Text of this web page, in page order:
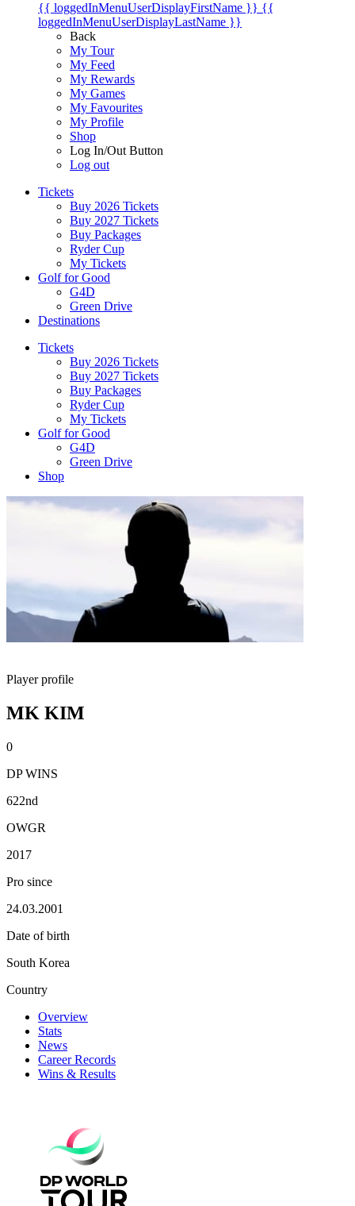
{{ loggedInMenuUserDisplayFirstName }} {{
loggedInMenuUserDisplayLastName }}
Back
My Tour
My Feed
My Rewards
My Games
My Favourites
My Profile
Shop
Log In/Out Button
Log out
Tickets
Buy 2026 Tickets
Buy 2027 Tickets
Buy Packages
Ryder Cup
My Tickets
Golf for Good
G4D
Green Drive
Destinations
Tickets
Buy 2026 Tickets
Buy 2027 Tickets
Buy Packages
Ryder Cup
My Tickets
Golf for Good
G4D
Green Drive
Shop
Player profile
MK KIM
0
DP WINS
622nd
OWGR
2017
Pro since
24.03.2001
Date of birth
South Korea
Country
Overview
Stats
News
Career Records
Wins & Results